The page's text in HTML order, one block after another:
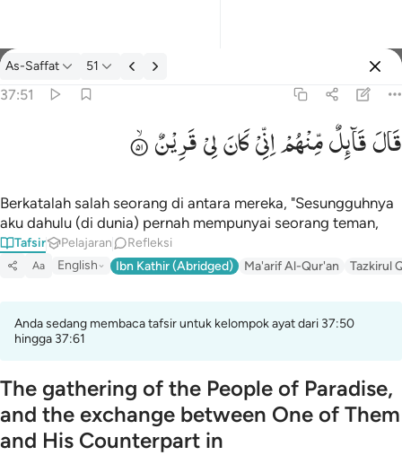
tafsir: As-Saffat 37:51
As-Saffat 51
37:51
قال قايل منهم اني كان لي قرين ٥١
قَالَ قَآئِلٌۭ مِّنْهُمْ إِنِّى كَانَ لِى قَرِينٌۭ ٥١
قَالَقَآىِٕلٌمِّنْهُمْاِنِّیْكَانَلِیْقَرِیْنٌ
Berkatalah salah seorang di antara mereka, "Sesungguhnya
aku dahulu (di dunia) pernah mempunyai seorang teman,
Tafsir Pelajaran Refleksi
Aa English Ibn Kathir (Abridged) Ma'arif Al-Qur'an Tazkirul
Anda sedang membaca tafsir untuk kelompok ayat dari 37:50
hingga 37:61
The gathering of the People of Paradise,
and the exchange between One of Them
and His Counterpart in